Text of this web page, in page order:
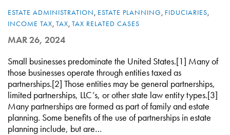
ESTATE ADMINISTRATION, ESTATE PLANNING, FIDUCIARIES,
INCOME TAX, TAX, TAX RELATED CASES
MAR 26, 2024
Small businesses predominate the United States.[1] Many of
those businesses operate through entities taxed as
partnerships.[2] Those entities may be general partnerships,
limited partnerships, LLC’s, or other state law entity types.[3]
Many partnerships are formed as part of family and estate
planning. Some benefits of the use of partnerships in estate
planning include, but are…